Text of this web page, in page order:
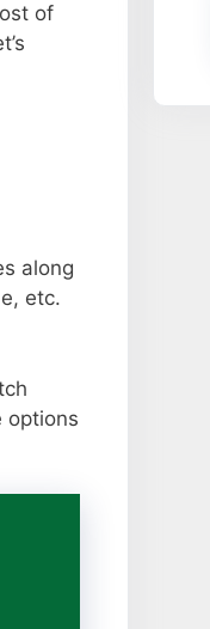
of
along
etc.
options